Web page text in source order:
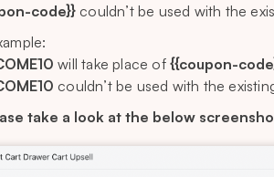
code}} couldn’t be used with the
will take place of {{coupon-
couldn’t be used with the
take a look at the below